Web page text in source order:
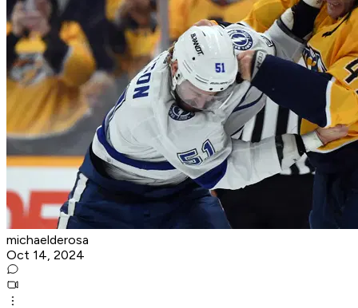
michaelderosa
Oct 14, 2024